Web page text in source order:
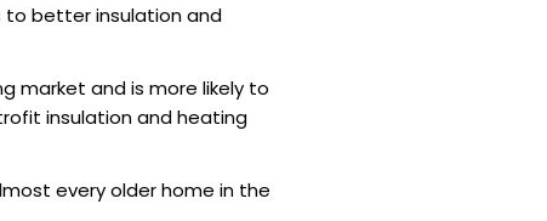
to better insulation and
market and is more likely to
insulation and heating
every older home in the